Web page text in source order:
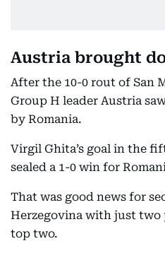
Austria brought
After the 10-0 rout of San
Group H leader Austria
by Romania.
Virgil Ghita’s goal in the
sealed a 1-0 win for
That was good news for
Herzegovina with just two
top two.